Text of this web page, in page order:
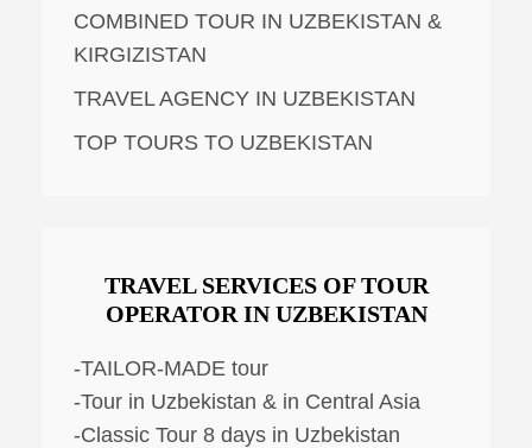
COMBINED TOUR IN UZBEKISTAN &
KIRGIZISTAN
TRAVEL AGENCY IN UZBEKISTAN
TOP TOURS TO UZBEKISTAN
TRAVEL SERVICES OF TOUR
OPERATOR IN UZBEKISTAN
-TAILOR-MADE tour
-Tour in Uzbekistan & in Central Asia
-Classic Tour 8 days in Uzbekistan